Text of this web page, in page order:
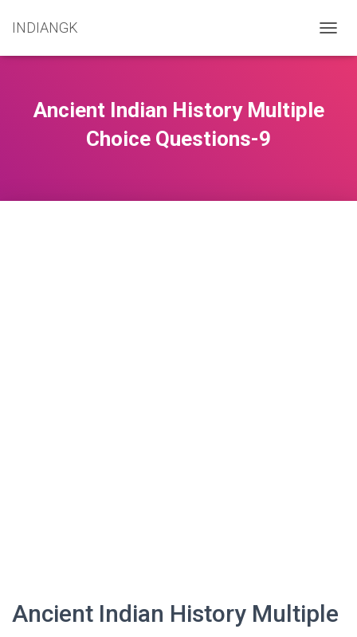
INDIANGK
O
Ancient Indian History Multiple
Choice Questions-9
Ancient Indian History Multiple